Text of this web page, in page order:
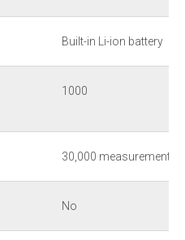
Built-in Li-ion battery
1000
30,000 measurements
No